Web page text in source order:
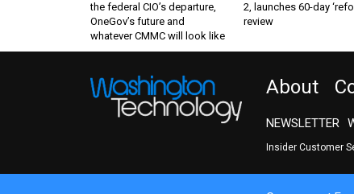
the federal CIO’s departure,
OneGov’s future and
whatever CMMC will look like
2, launches 60-day
review
About
NEWSLETTER
Insider Customer